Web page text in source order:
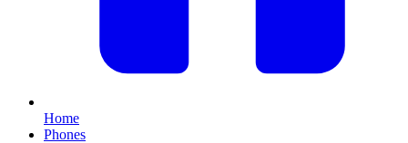
Home
Phones